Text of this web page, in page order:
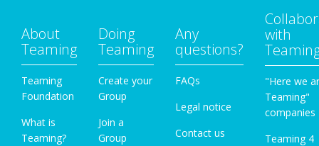
About
Teaming
Teaming
Foundation
What is
Teaming?
Doing
Teaming
Create your
Group
Join a
Group
Any
questions?
FAQs
Legal notice
Contact us
with
"Here we
Teaming"
companies
Teaming 4